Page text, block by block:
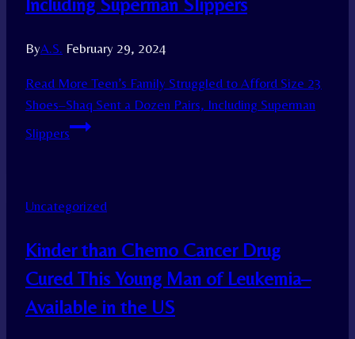
Including Superman Slippers
ByA.S. February 29, 2024
Read More Teen’s Family Struggled to Afford Size 23
Shoes–Shaq Sent a Dozen Pairs, Including Superman
Slippers
Uncategorized
Kinder than Chemo Cancer Drug
Cured This Young Man of Leukemia–
Available in the US